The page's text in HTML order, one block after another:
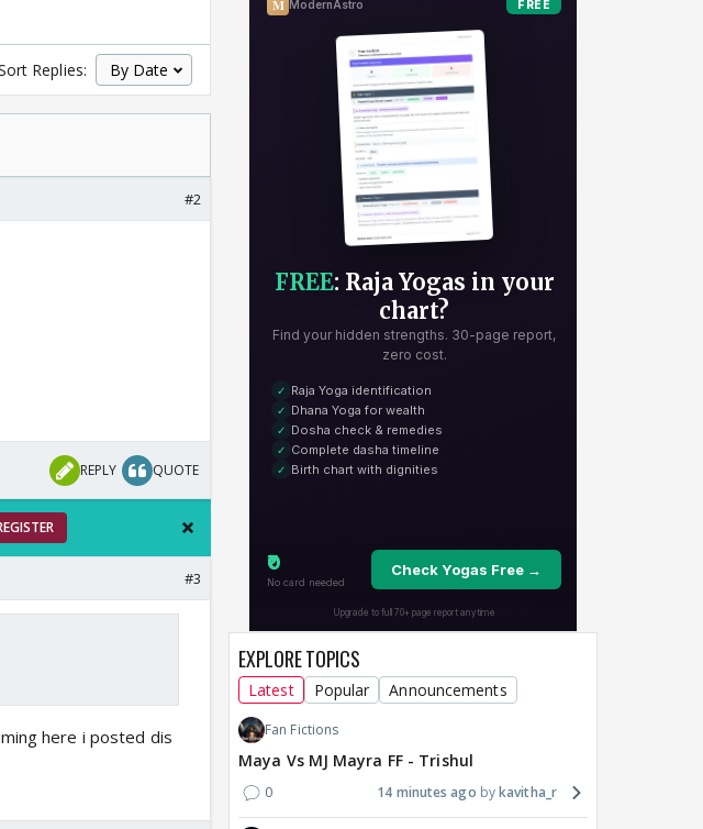
Replies:
#2
REPLY QUOTE
#3
here i posted dis
EXPLORE TOPICS
Latest Popular Announcements
Fan Fictions
Maya Vs MJ Mayra FF - Trishul
0 14 minutes ago kavitha_r